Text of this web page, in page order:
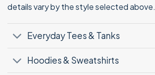
details vary by the style selected above.
Everyday Tees & Tanks
Hoodies & Sweatshirts